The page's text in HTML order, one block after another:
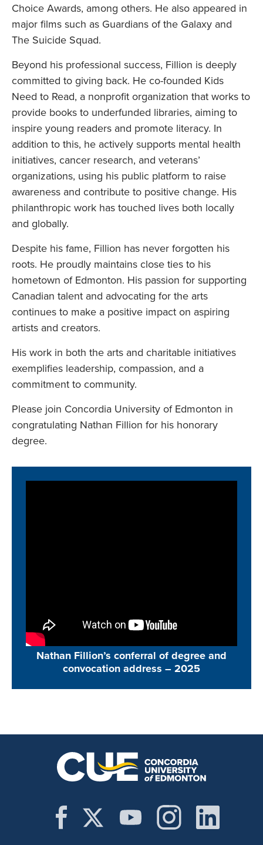
Choice Awards, among others. He also appeared in
major films such as Guardians of the Galaxy and
The Suicide Squad.
Beyond his professional success, Fillion is deeply
committed to giving back. He co-founded Kids
Need to Read, a nonprofit organization that works to
provide books to underfunded libraries, aiming to
inspire young readers and promote literacy. In
addition to this, he actively supports mental health
initiatives, cancer research, and veterans’
organizations, using his public platform to raise
awareness and contribute to positive change. His
philanthropic work has touched lives both locally
and globally.
Despite his fame, Fillion has never forgotten his
roots. He proudly maintains close ties to his
hometown of Edmonton. His passion for supporting
Canadian talent and advocating for the arts
continues to make a positive impact on aspiring
artists and creators.
His work in both the arts and charitable initiatives
exemplifies leadership, compassion, and a
commitment to community.
Please join Concordia University of Edmonton in
congratulating Nathan Fillion for his honorary
degree.
Nathan Fillion’s conferral of degree and
convocation address – 2025